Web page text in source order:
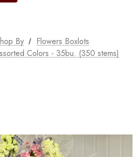
By
Flowers Boxlots
Colors - 35bu. (350 stems)